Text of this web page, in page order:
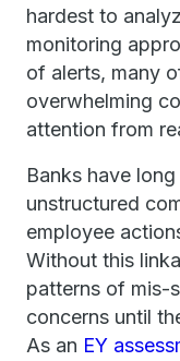
hardest to
monitoring
of alerts, many
overwhelming
attention from
Banks have
unstructured
employee
Without this
patterns of mis-
concerns until
As an EY